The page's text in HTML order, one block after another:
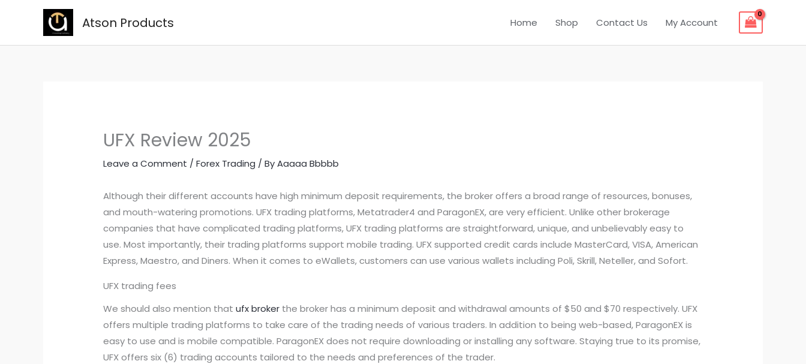
Atson Products Home Shop Contact Us My Account
UFX Review 2025
Leave a Comment /Forex Trading / ByAaaaa Bbbbb
Although their different accounts have high minimum deposit requirements, the broker offers a broad range of resources, bonuses,
and mouth-watering promotions. UFX trading platforms, Metatrader4 and ParagonEX, are very efficient. Unlike other brokerage
companies that have complicated trading platforms, UFX trading platforms are straightforward, unique, and unbelievably easy to
use. Most importantly, their trading platforms support mobile trading. UFX supported credit cards include MasterCard, VISA, American
Express, Maestro, and Diners. When it comes to eWallets, customers can use various wallets including Poli, Skrill, Neteller, and Sofort.
UFX trading fees
We should also mention thatufx broker the broker has a minimum deposit and withdrawal amounts of $50 and $70 respectively. UFX
offers multiple trading platforms to take care of the trading needs of various traders. In addition to being web-based, ParagonEX is
easy to use and is mobile compatible. ParagonEX does not require downloading or installing any software. Staying true to its promise,
UFX offers six (6) trading accounts tailored to the needs and preferences of the trader.